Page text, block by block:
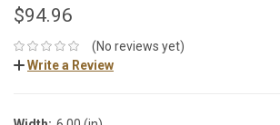
$94.96
(No reviews yet)
Write a Review